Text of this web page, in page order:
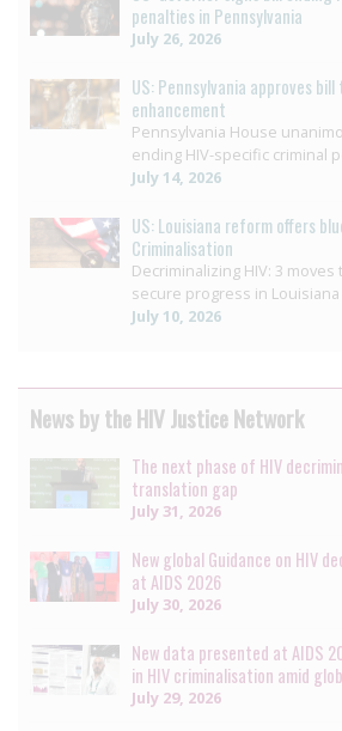
penalties in Pennsylvania
July 26, 2026
US: Pennsylvania approves
enhancement
Pennsylvania House
ending HIV-specific criminal
July 14, 2026
US: Louisiana reform offers
Criminalisation
Decriminalizing HIV: 3 moves
secure progress in Louisiana
July 10, 2026
News by the HIV Justice Network
The next phase of HIV
translation gap
July 31, 2026
New global Guidance on HIV
at AIDS 2026
July 30, 2026
New data presented at AIDS
in HIV criminalisation amid
July 29, 2026